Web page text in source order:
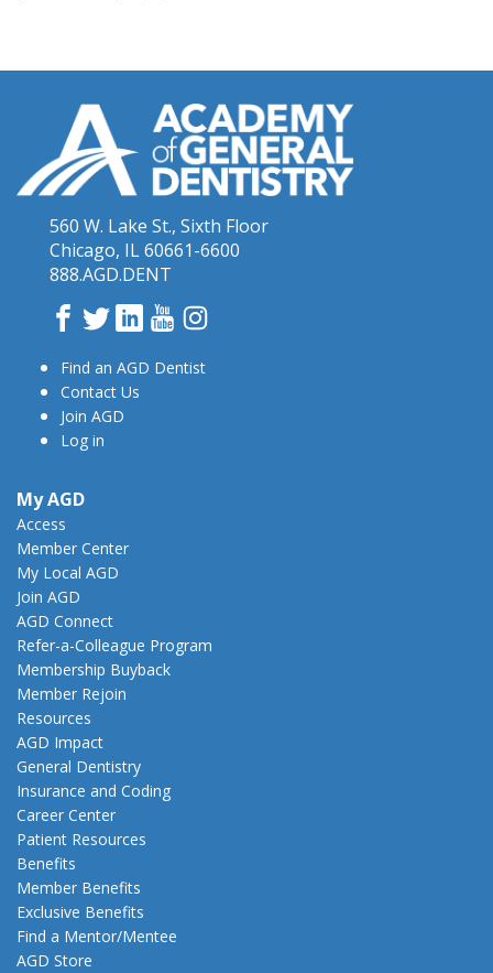
560 W. Lake St., Sixth Floor
Chicago, IL 60661-6600
888.AGD.DENT
Facebook
TwitterLinkedInYouTube
Find an AGD Dentist
Contact Us
Join AGD
Log in
My AGD
Access
Member Center
My Local AGD
Join AGD
AGD Connect
Refer-a-Colleague Program
Membership Buyback
Member Rejoin
Resources
AGD Impact
General Dentistry
Insurance and Coding
Career Center
Patient Resources
Benefits
Member Benefits
Exclusive Benefits
Find a Mentor/Mentee
AGD Store